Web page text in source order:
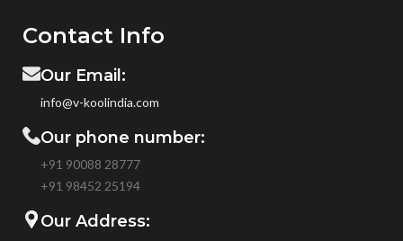
Contact Info
Our Email:
info@v-koolindia.com
Our phone number:
+91 90088 28777
+91 98452 25194
Our Address: